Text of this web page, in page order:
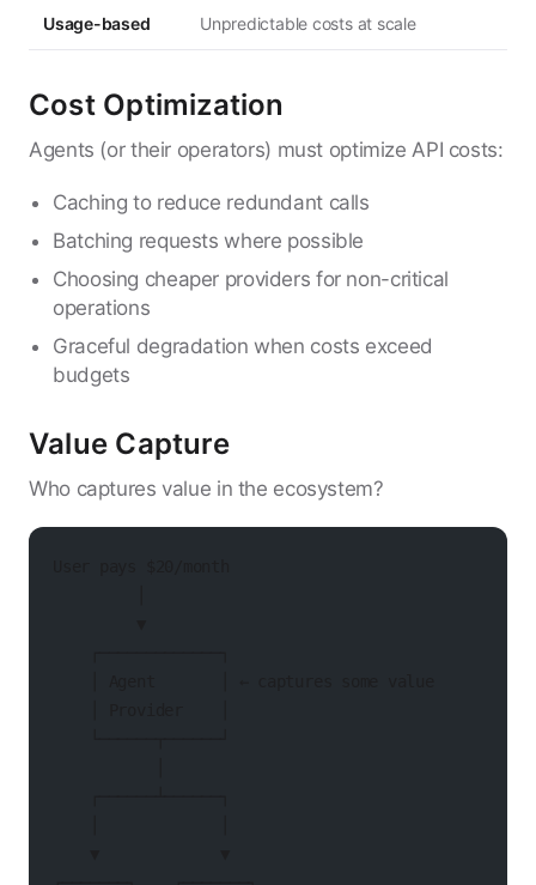
Usage-based Unpredictable costs at scale
Cost Optimization
Agents (or their operators) must optimize API costs:
Caching to reduce redundant calls
Batching requests where possible
Choosing cheaper providers for non-critical
operations
Graceful degradation when costs exceed
budgets
Value Capture
Who captures value in the ecosystem?